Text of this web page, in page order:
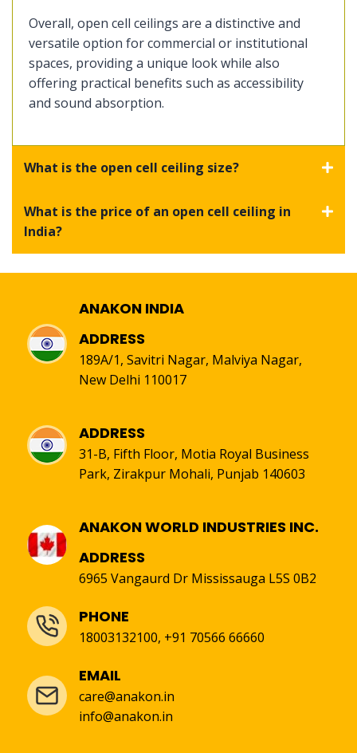
Overall, open cell ceilings are a distinctive and
versatile option for commercial or institutional
spaces, providing a unique look while also
offering practical benefits such as accessibility
and sound absorption.
What is the open cell ceiling size?
What is the price of an open cell ceiling in
India?
ANAKON INDIA
ADDRESS
189A/1, Savitri Nagar, Malviya Nagar,
New Delhi 110017
ADDRESS
31-B, Fifth Floor, Motia Royal Business
Park, Zirakpur Mohali, Punjab 140603
ANAKON WORLD INDUSTRIES INC.
ADDRESS
6965 Vangaurd Dr Mississauga L5S 0B2
PHONE
18003132100, +91 70566 66660
EMAIL
care@anakon.in
info@anakon.in